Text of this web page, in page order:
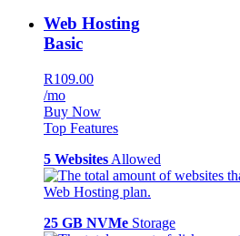
Web Hosting
Basic
R109.00
/mo
Buy Now
Top Features
5 Websites Allowed
25 GB NVMe Storage